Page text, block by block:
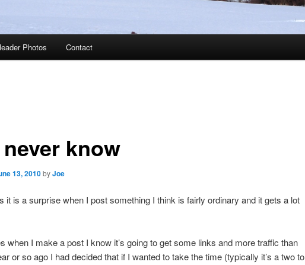
Photos Contact
know
13, 2010byJoe
it is a surprise when I post something I think is fairly ordinary and it gets a lot
when I make a post I know it’s going to get some links and more traffic than
or so ago I had decided that if I wanted to take the time (typically it’s a two to